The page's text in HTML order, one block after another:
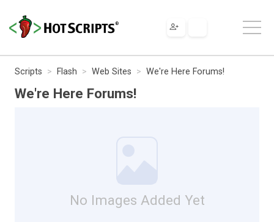
Scripts Flash Web Sites We're Here Forums!
We're Here Forums!
No Images Added Yet